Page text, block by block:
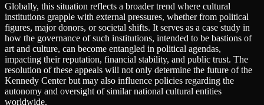
Globally, this situation reflects a broader trend where cultural
institutions grapple with external pressures, whether from political
figures, major donors, or societal shifts. It serves as a case study in
how the governance of such institutions, intended to be bastions of
art and culture, can become entangled in political agendas,
impacting their reputation, financial stability, and public trust. The
resolution of these appeals will not only determine the future of the
Kennedy Center but may also influence policies regarding the
autonomy and oversight of similar national cultural entities
worldwide.